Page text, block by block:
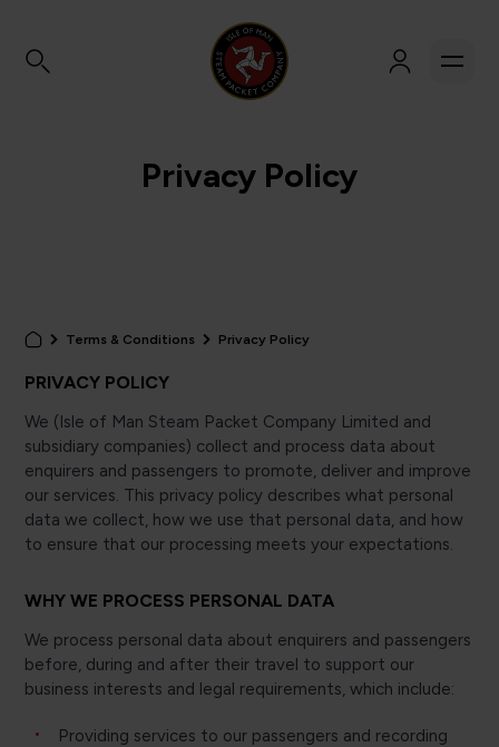
Privacy Policy
Terms & Conditions Privacy Policy
PRIVACY POLICY
We (Isle of Man Steam Packet Company Limited and
subsidiary companies) collect and process data about
enquirers and passengers to promote, deliver and improve
our services. This privacy policy describes what personal
data we collect, how we use that personal data, and how
to ensure that our processing meets your expectations.
WHY WE PROCESS PERSONAL DATA
We process personal data about enquirers and passengers
before, during and after their travel to support our
business interests and legal requirements, which include:
Providing services to our passengers and recording